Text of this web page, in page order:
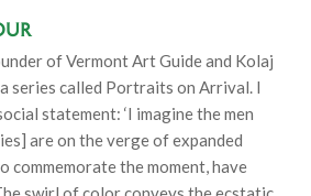
of Vermont Art Guide and Kolaj
series called Portraits on Arrival. I
statement: ‘I imagine the men
are on the verge of expanded
commemorate the moment, have